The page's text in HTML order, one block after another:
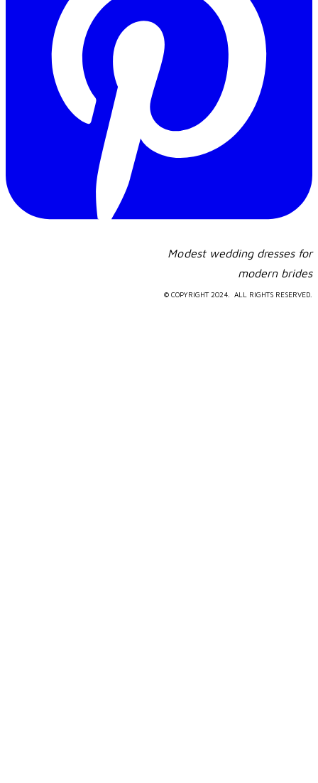
Modest wedding dresses for
​modern brides
© COPYRIGHT 2024. ALL RIGHTS RESERVED.